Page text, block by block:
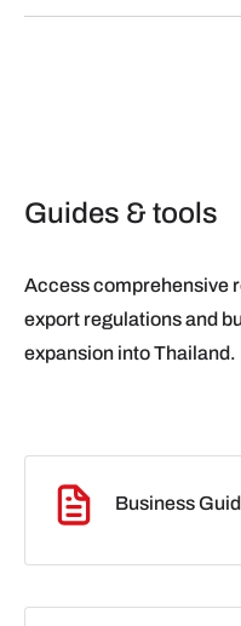
Guides & tools
Access comprehensive
export regulations and
expansion into Thailand.
Business